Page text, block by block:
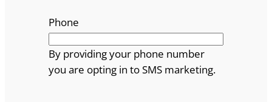
Phone
By providing your phone number
you are opting in to SMS marketing.